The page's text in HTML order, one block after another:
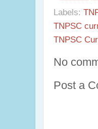
Labels:
TNPSC
TNPSC
No
Post a